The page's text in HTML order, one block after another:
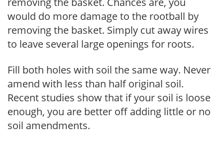
would do more damage to the rootball by
removing the basket. Simply cut away wires
to leave several large openings for roots.
Fill both holes with soil the same way. Never
amend with less than half original soil.
Recent studies show that if your soil is loose
enough, you are better off adding little or no
soil amendments.